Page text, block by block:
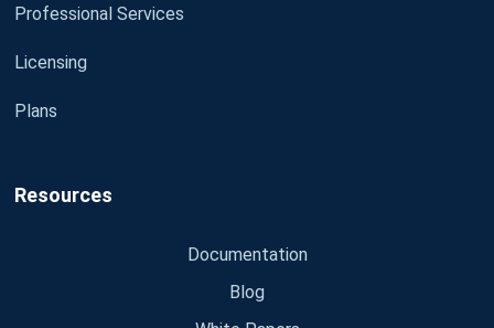
Professional Services
Licensing
Plans
Resources
Documentation
Blog